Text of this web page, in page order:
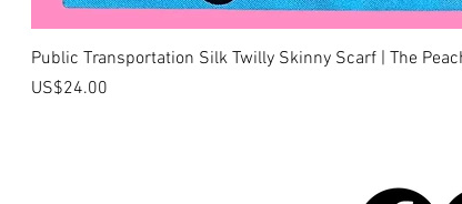
Public Transportation Silk Twilly Skinny Scarf | The
價格
US$24.00